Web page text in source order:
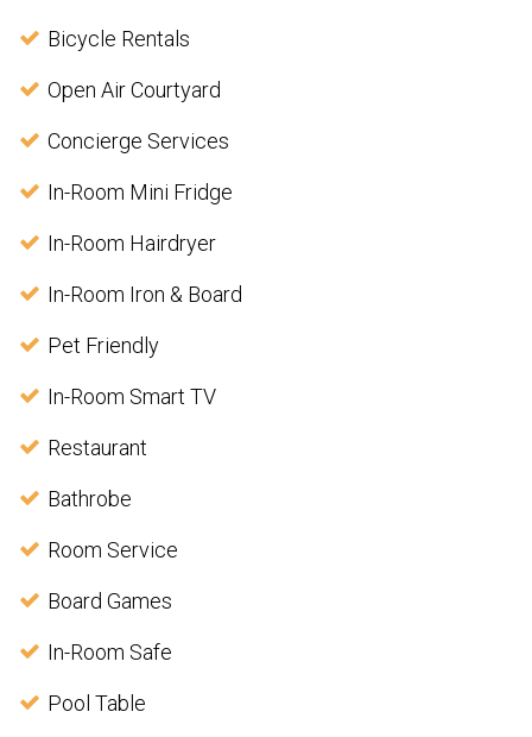
Bicycle Rentals
Open Air Courtyard
Concierge Services
In-Room Mini Fridge
In-Room Hairdryer
In-Room Iron & Board
Pet Friendly
In-Room Smart TV
Restaurant
Bathrobe
Room Service
Board Games
In-Room Safe
Pool Table